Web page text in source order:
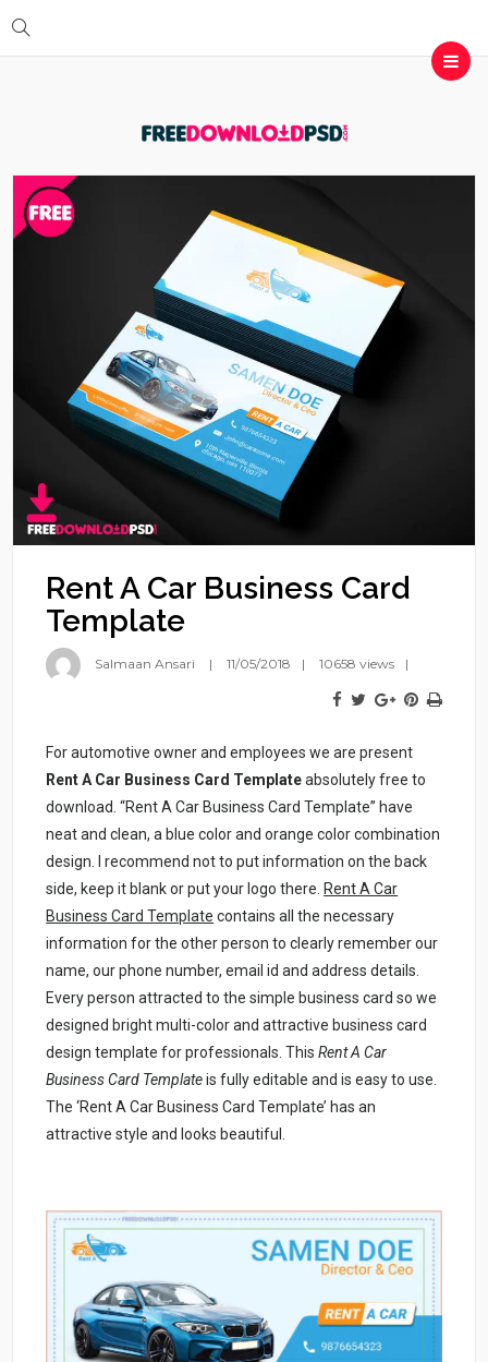
Rent A Car Business Card
Template
Salmaan Ansari 11/05/2018 10658 views
For automotive owner and employees we are present
Rent A Car Business Card Templateabsolutely free to
download. “Rent A Car Business Card Template” have
neat and clean, a blue color and orange color combination
design. I recommend not to put information on the back
side, keep it blank or put your logo there.Rent A Car
Business Card Template contains all the necessary
information for the other person to clearly remember our
name, our phone number, email id and address details.
Every person attracted to the simple business card so we
designed bright multi-color and attractive business card
design template for professionals. ThisRent A Car
Business Card Templateis fully editable and is easy to use.
The ‘Rent A Car Business Card Template’ has an
attractive style and looks beautiful.